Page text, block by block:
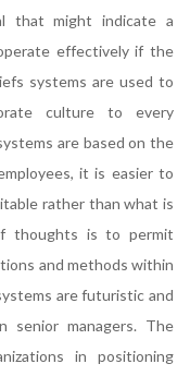
that might indicate a
effectively if the
systems are used to
culture to every
are based on the
it is easier to
rather than what is
thoughts is to permit
and methods within
are futuristic and
senior managers. The
in positioning